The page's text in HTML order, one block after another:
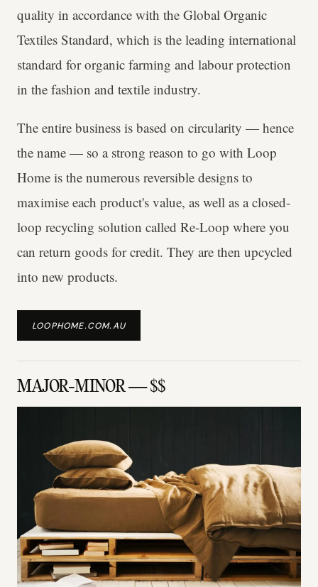
quality in accordance with the Global Organic
Textiles Standard, which is the leading international
standard for organic farming and labour protection
in the fashion and textile industry.
The entire business is based on circularity — hence
the name — so a strong reason to go with Loop
Home is the numerous reversible designs to
maximise each product's value, as well as a closed-
loop recycling solution called Re-Loop where you
can return goods for credit. They are then upcycled
into new products.
LOOPHOME.COM.AU
MAJOR-MINOR — $$